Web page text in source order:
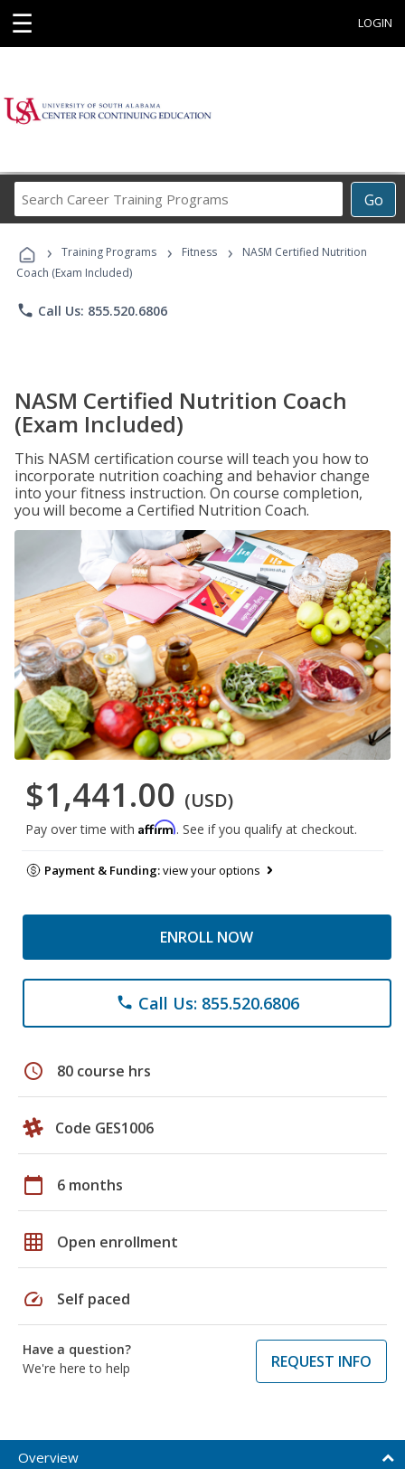
☰ LOGIN
Go
Career
Programs
› Training Programs › Fitness ›
NASM Certified Nutrition
Coach (Exam Included)
phone Call Us: 855.520.6806
NASM Certified Nutrition Coach
(Exam Included)
This NASM certification course will teach you how to
incorporate nutrition coaching and behavior change
into your fitness instruction. On course completion,
you will become a Certified Nutrition Coach.
$1,441.00 (USD)
Pay over time with Affirm. See if you qualify at checkout.
Payment & Funding:view your options
ENROLL NOW
phone Call Us: 855.520.6806
schedule 80 course hrs
Code GES1006
calendar_today 6 months
grid_on Open enrollment
speed Self paced
Have a question?
We're here to help
REQUEST INFO
Overview